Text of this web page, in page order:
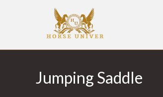
Jumping Saddle